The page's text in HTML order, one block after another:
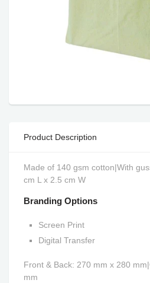
Product Description
Made of 140 gsm cotton|With
cm L x 2.5 cm W
Branding Options
Screen Print
Digital Transfer
Front & Back: 270 mm x 280
mm